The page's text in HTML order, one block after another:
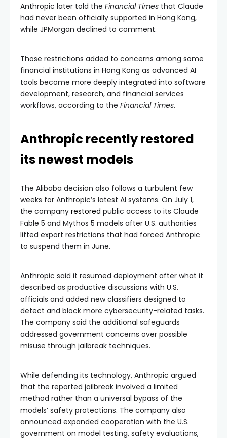
Anthropic later told the Financial Times that Claude
had never been officially supported in Hong Kong,
while JPMorgan declined to comment.
Those restrictions added to concerns among some
financial institutions in Hong Kong as advanced AI
tools become more deeply integrated into software
development, research, and financial services
workflows, according to the Financial Times.
Anthropic recently restored
its newest models
The Alibaba decision also follows a turbulent few
weeks for Anthropic’s latest AI systems. On July 1,
the company restored public access to its Claude
Fable 5 and Mythos 5 models after U.S. authorities
lifted export restrictions that had forced Anthropic
to suspend them in June.
Anthropic said it resumed deployment after what it
described as productive discussions with U.S.
officials and added new classifiers designed to
detect and block more cybersecurity-related tasks.
The company said the additional safeguards
addressed government concerns over possible
misuse through jailbreak techniques.
While defending its technology, Anthropic argued
that the reported jailbreak involved a limited
method rather than a universal bypass of the
models’ safety protections. The company also
announced expanded cooperation with the U.S.
government on model testing, safety evaluations,